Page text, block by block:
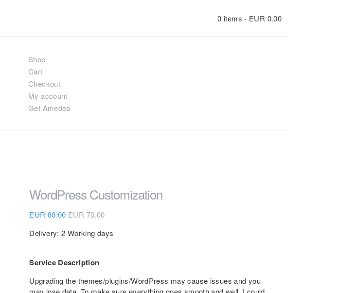
0 items - EUR 0.00
Shop
Cart
Checkout
My account
Get Amedea
WordPress Customization
EUR80.00 EUR 70.00
Delivery: 2 Working days
Service Description
Upgrading the themes/plugins/WordPress may cause issues and you